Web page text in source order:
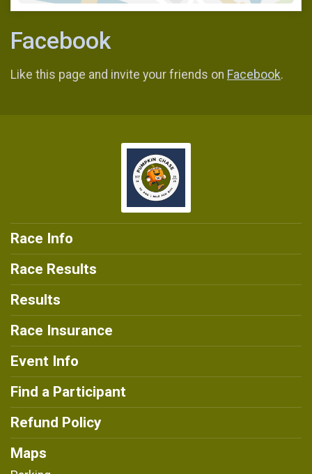
Facebook
Like this page and invite your friends on Facebook.
Race Info
Race Results
Results
Race Insurance
Event Info
Find a Participant
Refund Policy
Maps